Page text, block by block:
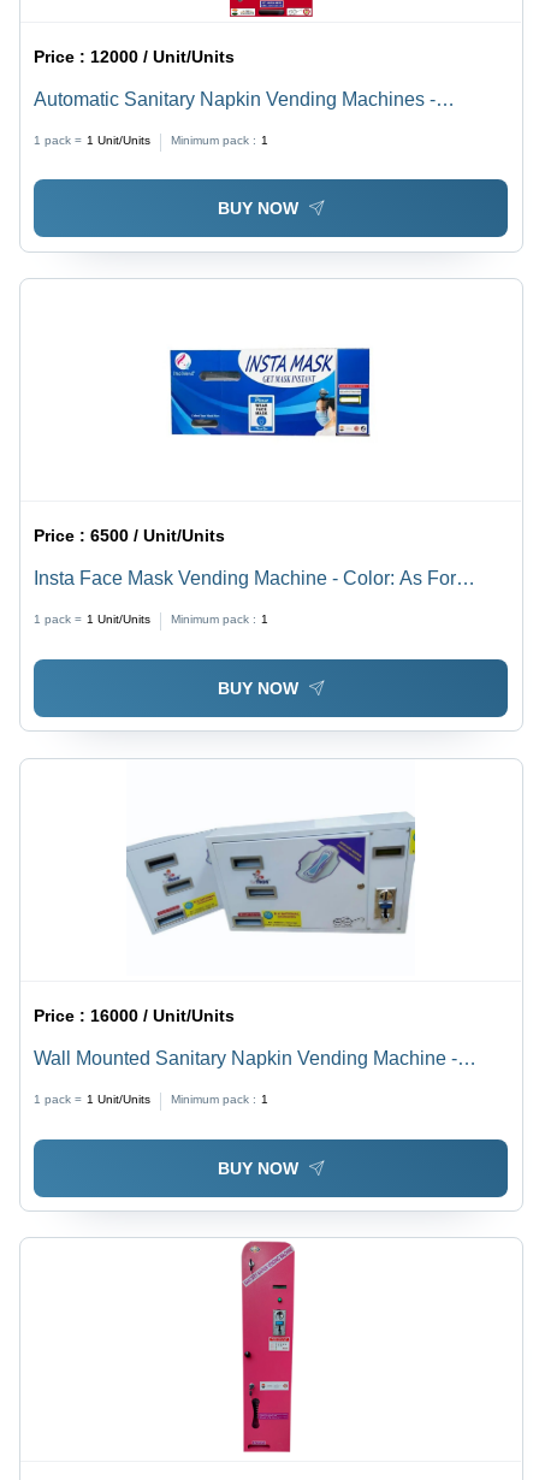
Price : 12000 / Unit/Units
Automatic Sanitary Napkin Vending Machines -
1 pack = 1 Unit/Units Minimum pack : 1
BUY NOW
Price :6500 / Unit/Units
Insta Face Mask Vending Machine - Color: As For
1 pack = 1 Unit/Units Minimum pack : 1
BUY NOW
Price : 16000 / Unit/Units
Wall Mounted Sanitary Napkin Vending Machine -
1 pack = 1 Unit/Units Minimum pack : 1
BUY NOW